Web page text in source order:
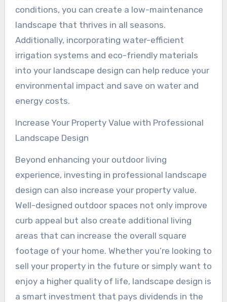
conditions, you can create a low-maintenance
landscape that thrives in all seasons.
Additionally, incorporating water-efficient
irrigation systems and eco-friendly materials
into your landscape design can help reduce your
environmental impact and save on water and
energy costs.
Increase Your Property Value with Professional
Landscape Design
Beyond enhancing your outdoor living
experience, investing in professional landscape
design can also increase your property value.
Well-designed outdoor spaces not only improve
curb appeal but also create additional living
areas that can increase the overall square
footage of your home. Whether you’re looking to
sell your property in the future or simply want to
enjoy a higher quality of life, landscape design is
a smart investment that pays dividends in the